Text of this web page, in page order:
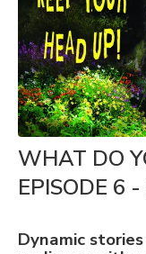
WHAT DO
EPISODE 6
Dynamic